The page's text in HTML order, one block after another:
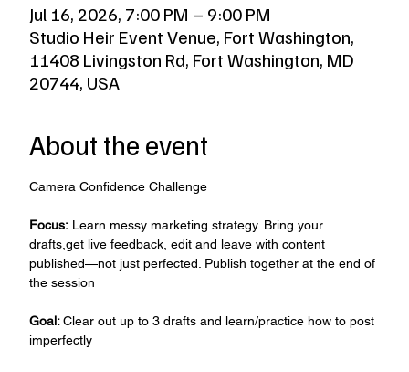
Jul 16, 2026, 7:00 PM – 9:00 PM
Studio Heir Event Venue, Fort Washington,
11408 Livingston Rd, Fort Washington, MD
20744, USA
About the event
Camera Confidence Challenge
Focus: Learn messy marketing strategy. Bring your
drafts,get live feedback, edit and leave with content
published—not just perfected. Publish together at the end of
the session
Goal: Clear out up to 3 drafts and learn/practice how to post
imperfectly